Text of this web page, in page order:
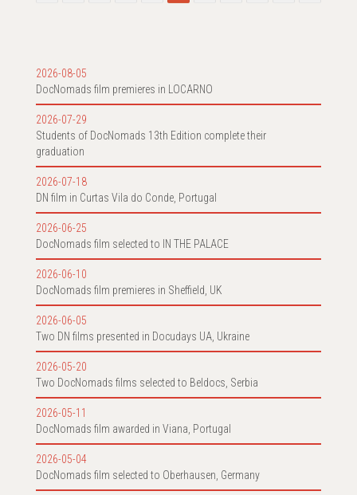
2026-08-05
DocNomads film premieres in LOCARNO
2026-07-29
Students of DocNomads 13th Edition complete their
graduation
2026-07-18
DN film in Curtas Vila do Conde, Portugal
2026-06-25
DocNomads film selected to IN THE PALACE
2026-06-10
DocNomads film premieres in Sheffield, UK
2026-06-05
Two DN films presented in Docudays UA, Ukraine
2026-05-20
Two DocNomads films selected to Beldocs, Serbia
2026-05-11
DocNomads film awarded in Viana, Portugal
2026-05-04
DocNomads film selected to Oberhausen, Germany